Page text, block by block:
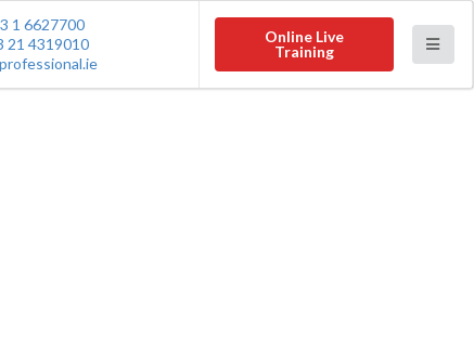
1 6627700
21 4319010
Online Live
Training